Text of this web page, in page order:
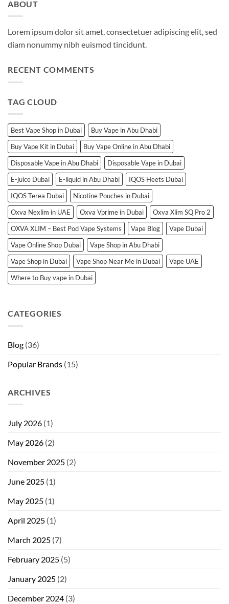
ABOUT
Lorem ipsum dolor sit amet, consectetuer adipiscing elit, sed
diam nonummy nibh euismod tincidunt.
RECENT COMMENTS
TAG CLOUD
Best Vape Shop in Dubai
Buy Vape in Abu Dhabi
Buy Vape Kit in Dubai
Buy Vape Online in Abu Dhabi
Disposable Vape in Abu Dhabi
Disposable Vape in Dubai
E-juice Dubai
E-liquid in Abu Dhabi
IQOS Heets Dubai
IQOS Terea Dubai
Nicotine Pouches in Dubai
Oxva Nexlim in UAE
Oxva Vprime in Dubai
Oxva Xlim SQ Pro 2
OXVA XLIM – Best Pod Vape Systems
Vape Blog
Vape Dubai
Vape Online Shop Dubai
Vape Shop in Abu Dhabi
Vape Shop in Dubai
Vape Shop Near Me in Dubai
Vape UAE
Where to Buy vape in Dubai
CATEGORIES
Blog (36)
Popular Brands (15)
ARCHIVES
July 2026 (1)
May 2026 (2)
November 2025 (2)
June 2025 (1)
May 2025 (1)
April 2025 (1)
March 2025 (7)
February 2025 (5)
January 2025 (2)
December 2024 (3)